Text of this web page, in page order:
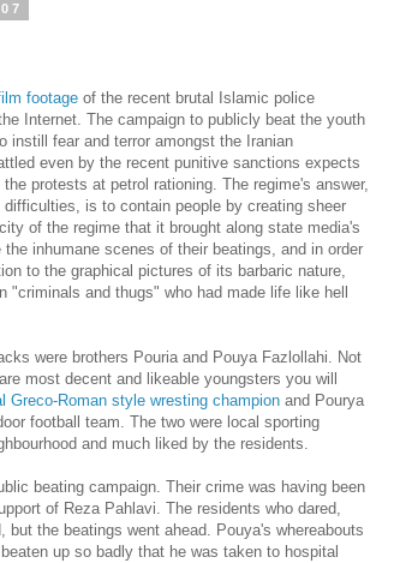
footage of the recent brutal Islamic police
Internet. The campaign to publicly beat the youth
instill fear and terror amongst the Iranian
even by the recent punitive sanctions expects
protests at petrol rationing. The regime's answer,
is to contain people by creating sheer
of the regime that it brought along state media's
inhumane scenes of their beatings, and in order
to the graphical pictures of its barbaric nature,
"criminals and thugs" who had made life like hell
were brothers Pouria and Pouya Fazlollahi. Not
most decent and likeable youngsters you will
Greco-Roman style wresting champion and Pourya
football team. The two were local sporting
and much liked by the residents.
beating campaign. Their crime was having been
of Reza Pahlavi. The residents who dared,
the beatings went ahead. Pouya's whereabouts
up so badly that he was taken to hospital